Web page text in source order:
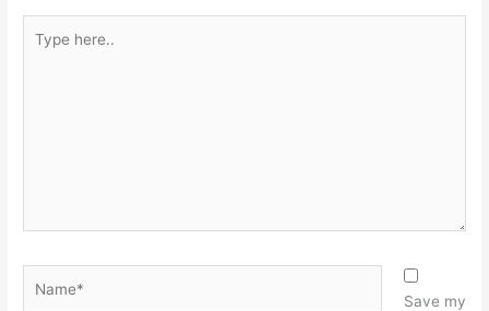
here..
Save my